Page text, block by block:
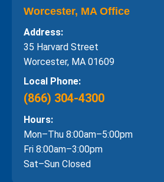
Worcester, MA Office
Address:
35 Harvard Street
Worcester, MA 01609
Local Phone:
(866) 304-4300
Hours:
Mon–Thu 8:00am–5:00pm
Fri 8:00am–3:00pm
Sat–Sun Closed